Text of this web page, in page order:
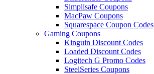
Simplisafe Coupons
MacPaw Coupons
Squarespace Coupon Codes
Gaming Coupons
Kinguin Discount Codes
Loaded Discount Codes
Logitech G Promo Codes
SteelSeries Coupons